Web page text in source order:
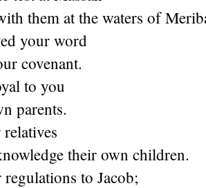
them at the waters of
your word
covenant.
to you
parents.
their own children.
to Jacob;